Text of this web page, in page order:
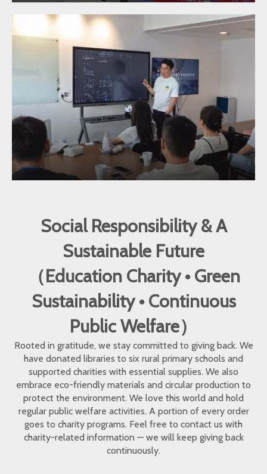
Social Responsibility & A
Sustainable Future
（Education Charity • Green
Sustainability • Continuous
Public Welfare）
Rooted in gratitude, we stay committed to giving back. We
have donated libraries to six rural primary schools and
supported charities with essential supplies. We also
embrace eco-friendly materials and circular production to
protect the environment. We love this world and hold
regular public welfare activities. A portion of every order
goes to charity programs. Feel free to contact us with
charity-related information — we will keep giving back
continuously.